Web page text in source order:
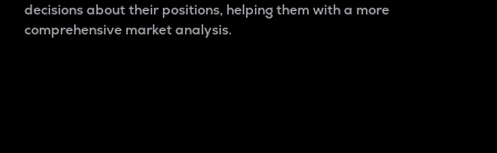
decisions about their positions, helping them with a more
comprehensive market analysis.